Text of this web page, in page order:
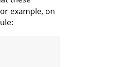
example, on